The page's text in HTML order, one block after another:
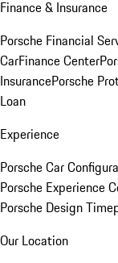
Finance & Insurance
Porsche Financial
CarFinance Center
InsurancePorsche
Loan
Experience
Porsche Car
Porsche Experience
Porsche Design
Our Location